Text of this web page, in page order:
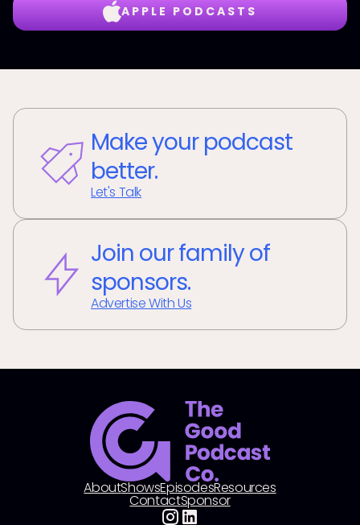
APPLE PODCASTS
Make your podcast
better.
Let's Talk
Join our family of
sponsors.
Advertise With Us
AboutShowsEpisodesResources
ContactSponsor